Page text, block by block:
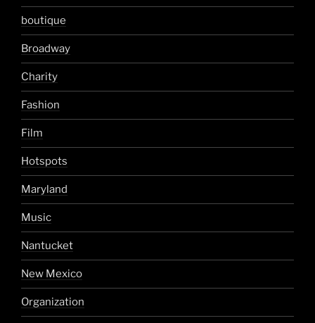
boutique
Broadway
Charity
Fashion
Film
Hotspots
Maryland
Music
Nantucket
New Mexico
Organization